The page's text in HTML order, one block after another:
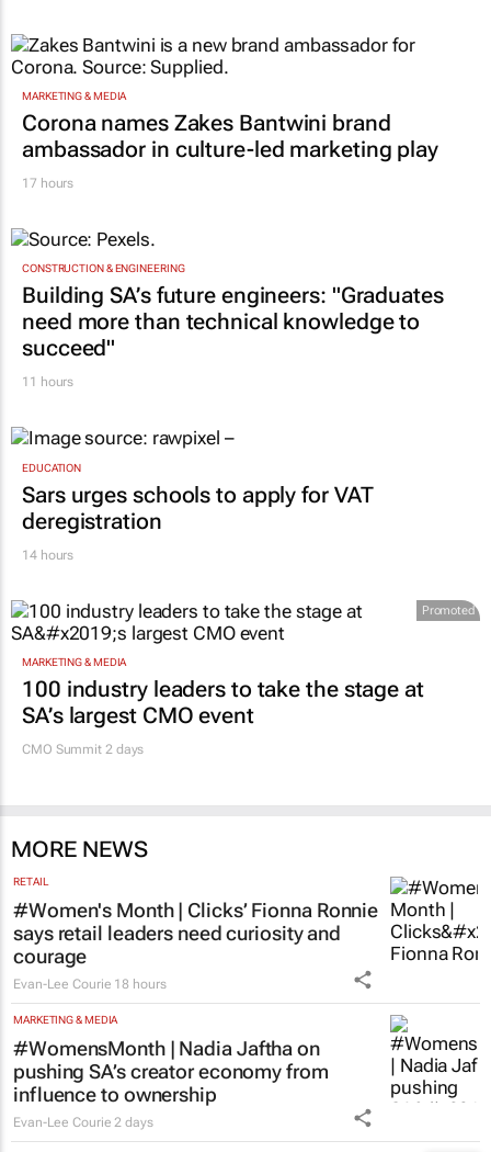
MARKETING & MEDIA
Corona names Zakes Bantwini brand
ambassador in culture-led marketing play
17 hours
CONSTRUCTION & ENGINEERING
Building SA’s future engineers: "Graduates
need more than technical knowledge to
succeed"
11 hours
EDUCATION
Sars urges schools to apply for VAT
deregistration
14 hours
Promoted
MARKETING & MEDIA
100 industry leaders to take the stage at
SA’s largest CMO event
CMO Summit 2 days
MORE NEWS
RETAIL
#Women's Month | Clicks’ Fionna Ronnie
says retail leaders need curiosity and
courage
Evan-Lee Courie 18 hours
MARKETING & MEDIA
#WomensMonth | Nadia Jaftha on
pushing SA’s creator economy from
influence to ownership
Evan-Lee Courie 2 days